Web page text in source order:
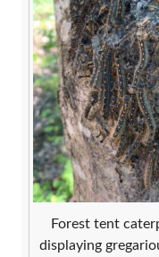
Forest tent
displaying